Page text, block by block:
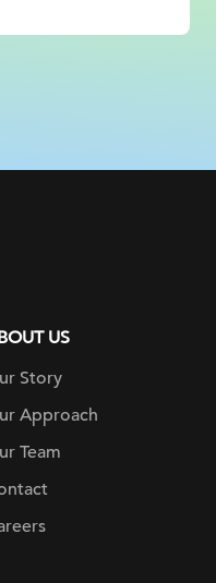
US
Story
Approach
Team